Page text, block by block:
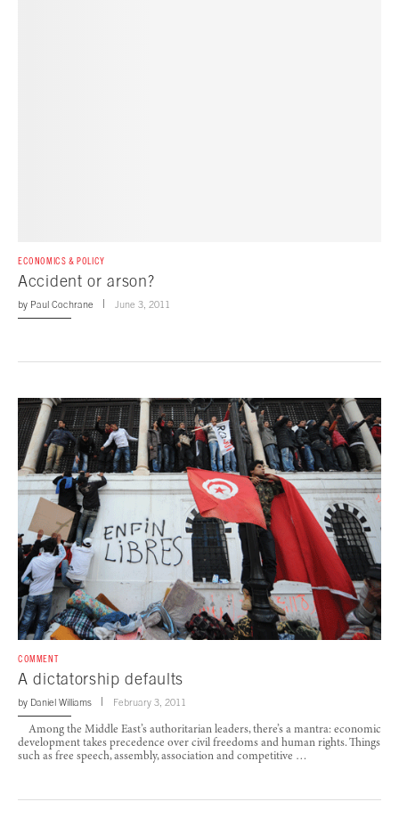
ECONOMICS & POLICY
Accident or arson?
by Paul Cochrane June 3, 2011
COMMENT
A dictatorship defaults
by Daniel Williams February 3, 2011
Among the Middle East’s authoritarian leaders, there’s a mantra: economic
development takes precedence over civil freedoms and human rights. Things
such as free speech, assembly, association and competitive …